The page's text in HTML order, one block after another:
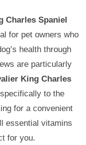
Charles Spaniel
for pet owners who
health through
are particularly
King Charles
to the
for a convenient
essential vitamins
for you.